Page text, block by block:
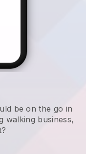
be on the go in
walking business,